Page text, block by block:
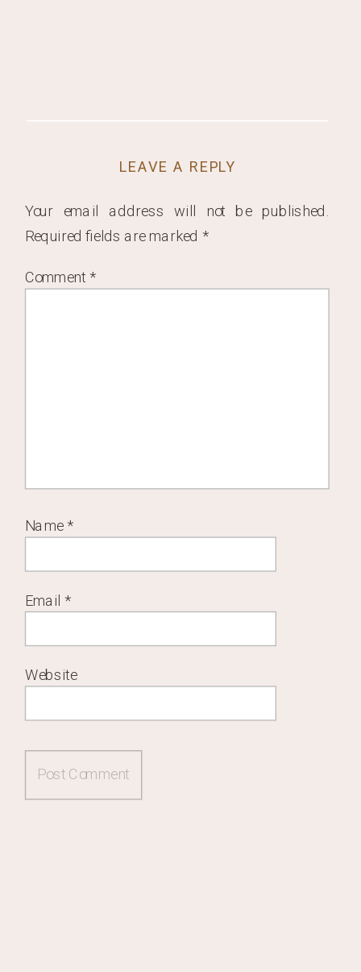
LEAVE A REPLY
Your email address will not be published.
Required fields are marked *
Comment *
Name*
Email *
Website